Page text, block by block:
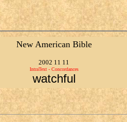
New American Bible
2002 11 11
IntraText - Concordances
watchful